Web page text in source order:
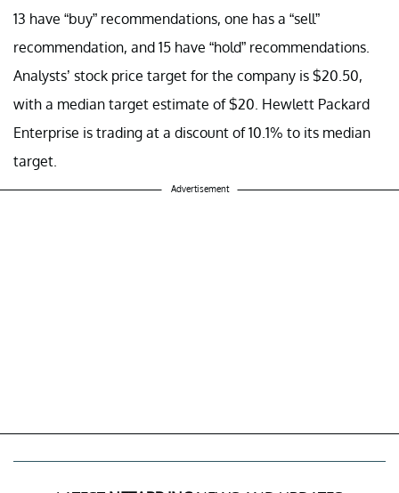
13 have “buy” recommendations, one has a “sell”
recommendation, and 15 have “hold” recommendations.
Analysts’ stock price target for the company is $20.50,
with a median target estimate of $20. Hewlett Packard
Enterprise is trading at a discount of 10.1% to its median
target.
Advertisement